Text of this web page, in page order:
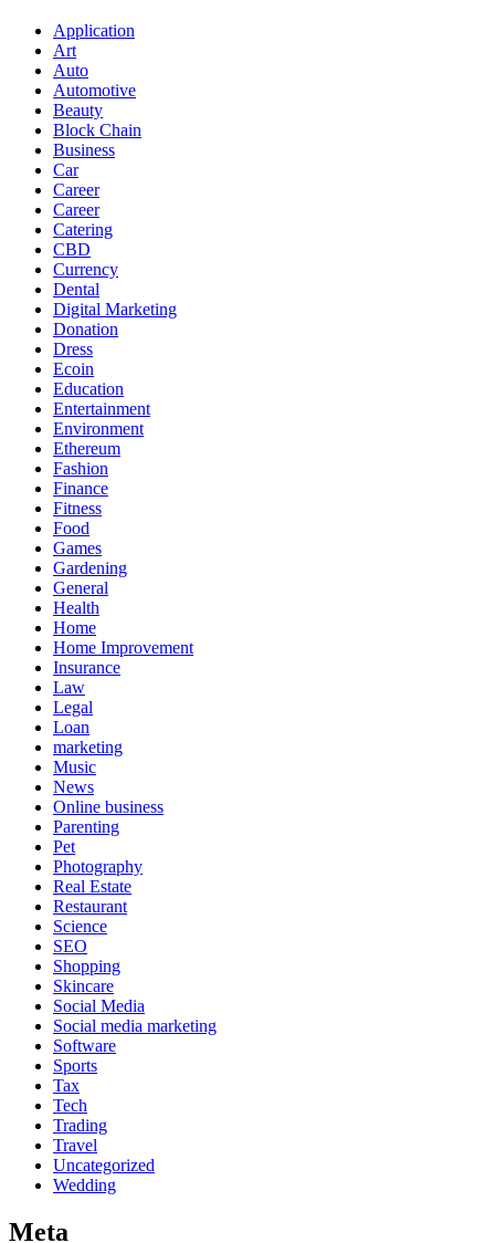
Application
Art
Auto
Automotive
Beauty
Block Chain
Business
Car
Career
Career
Catering
CBD
Currency
Dental
Digital Marketing
Donation
Dress
Ecoin
Education
Entertainment
Environment
Ethereum
Fashion
Finance
Fitness
Food
Games
Gardening
General
Health
Home
Home Improvement
Insurance
Law
Legal
Loan
marketing
Music
News
Online business
Parenting
Pet
Photography
Real Estate
Restaurant
Science
SEO
Shopping
Skincare
Social Media
Social media marketing
Software
Sports
Tax
Tech
Trading
Travel
Uncategorized
Wedding
Meta